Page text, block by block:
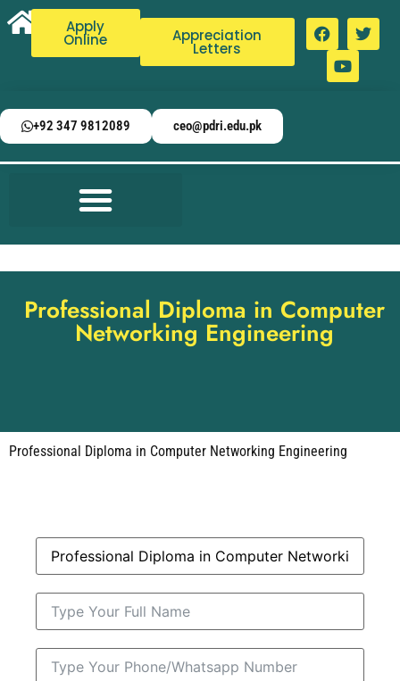
Apply
Online Appreciation
Letters
+92 347 9812089 ceo@pdri.edu.pk
Professional Diploma in Computer
Networking Engineering
Professional Diploma in Computer Networking Engineering